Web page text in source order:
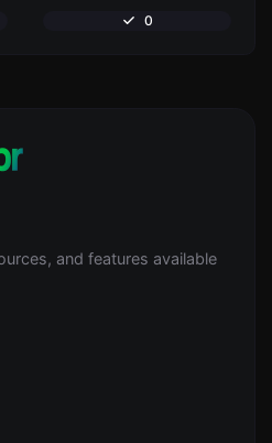
0
and features available